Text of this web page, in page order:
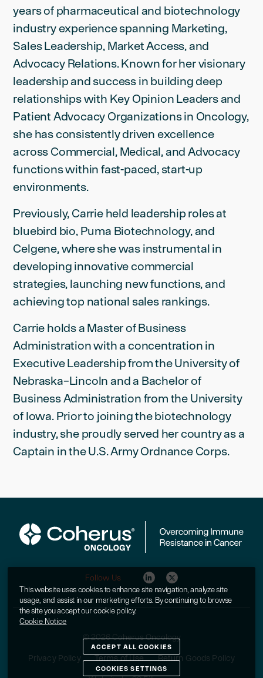
years of pharmaceutical and biotechnology
industry experience spanning Marketing,
Sales Leadership, Market Access, and
Advocacy Relations. Known for her visionary
leadership and success in building deep
relationships with Key Opinion Leaders and
Patient Advocacy Organizations in Oncology,
she has consistently driven excellence
across Commercial, Medical, and Advocacy
functions within fast-paced, start-up
environments.
Previously, Carrie held leadership roles at
bluebird bio, Puma Biotechnology, and
Celgene, where she was instrumental in
developing innovative commercial
strategies, launching new functions, and
achieving top national sales rankings.
Carrie holds a Master of Business
Administration with a concentration in
Executive Leadership from the University of
Nebraska–Lincoln and a Bachelor of
Business Administration from the University
of Iowa. Prior to joining the biotechnology
industry, she proudly served her country as a
Captain in the U.S. Army Ordnance Corps.
Follow Us
© 2026 Coherus Oncology
Privacy Policy Terms of Use Return Goods Policy
This website uses cookies to enhance site navigation, analyze site
usage, and assist in our marketing efforts. By continuing to browse
the site you accept our cookie policy.
Cookie Notice
ACCEPT ALL COOKIES
COOKIES SETTINGS